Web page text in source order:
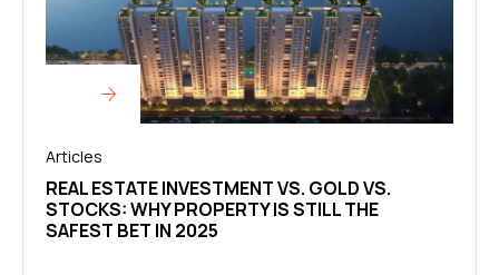
Articles
REAL ESTATE INVESTMENT VS. GOLD VS.
STOCKS: WHY PROPERTY IS STILL THE
SAFEST BET IN 2025